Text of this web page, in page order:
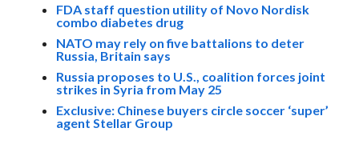
FDA staff question utility of Novo Nordisk
combo diabetes drug
NATO may rely on five battalions to deter
Russia, Britain says
Russia proposes to U.S., coalition forces joint
strikes in Syria from May 25
Exclusive: Chinese buyers circle soccer ‘super’
agent Stellar Group